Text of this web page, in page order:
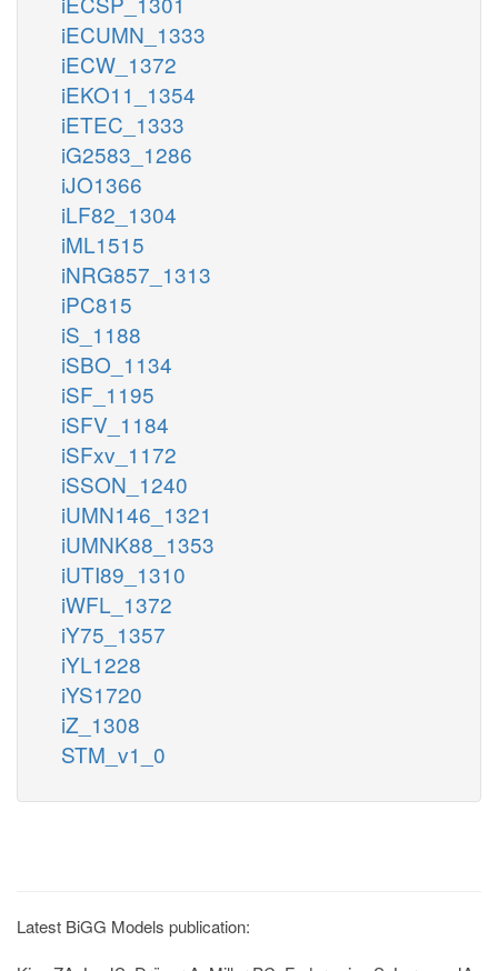
iECUMN_1333
iECW_1372
iEKO11_1354
iETEC_1333
iG2583_1286
iJO1366
iLF82_1304
iML1515
iNRG857_1313
iPC815
iS_1188
iSBO_1134
iSF_1195
iSFV_1184
iSFxv_1172
iSSON_1240
iUMN146_1321
iUMNK88_1353
iUTI89_1310
iWFL_1372
iY75_1357
iYL1228
iYS1720
iZ_1308
STM_v1_0
Latest BiGG Models publication: